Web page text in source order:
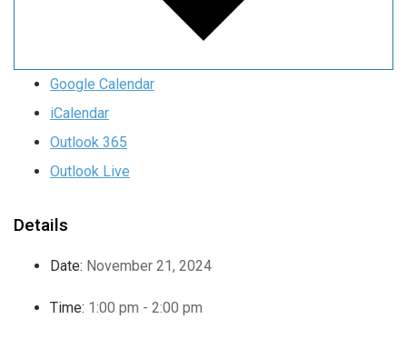
Google Calendar
iCalendar
Outlook 365
Outlook Live
Details
Date: November 21, 2024
Time: 1:00 pm - 2:00 pm